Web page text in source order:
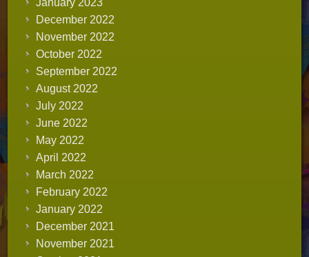
January 2023
December 2022
November 2022
October 2022
September 2022
August 2022
July 2022
June 2022
May 2022
April 2022
March 2022
February 2022
January 2022
December 2021
November 2021